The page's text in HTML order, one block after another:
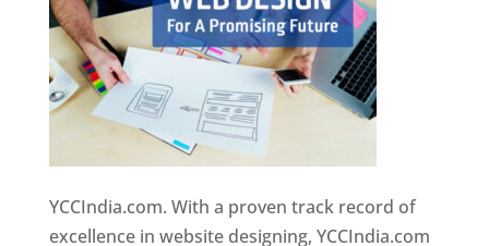
YCCIndia.com. With a proven track record of
excellence in website designing, YCCIndia.com